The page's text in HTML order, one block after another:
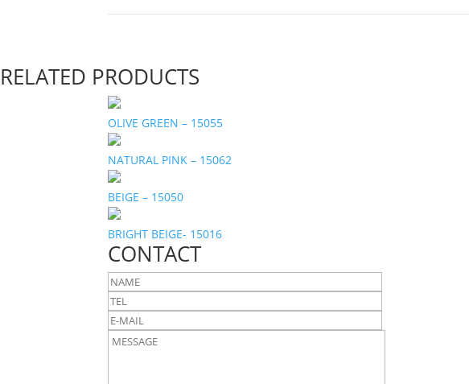
RELATED PRODUCTS
OLIVE GREEN – 15055
NATURAL PINK – 15062
BEIGE – 15050
BRIGHT BEIGE- 15016
CONTACT